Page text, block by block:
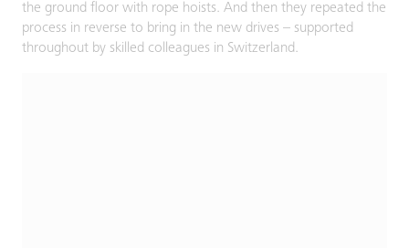
the ground floor with rope hoists. And then they repeated the
process in reverse to bring in the new drives – supported
throughout by skilled colleagues in Switzerland.